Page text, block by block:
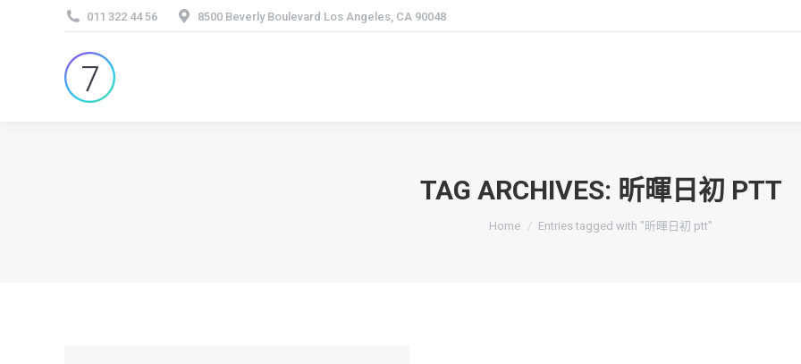
011 322 44 56 8500 Beverly Boulevard Los Angeles, CA 90048
TAG ARCHIVES: 昕暉日初 PTT
You are here:
Home Entries tagged with "昕暉日初 ptt"